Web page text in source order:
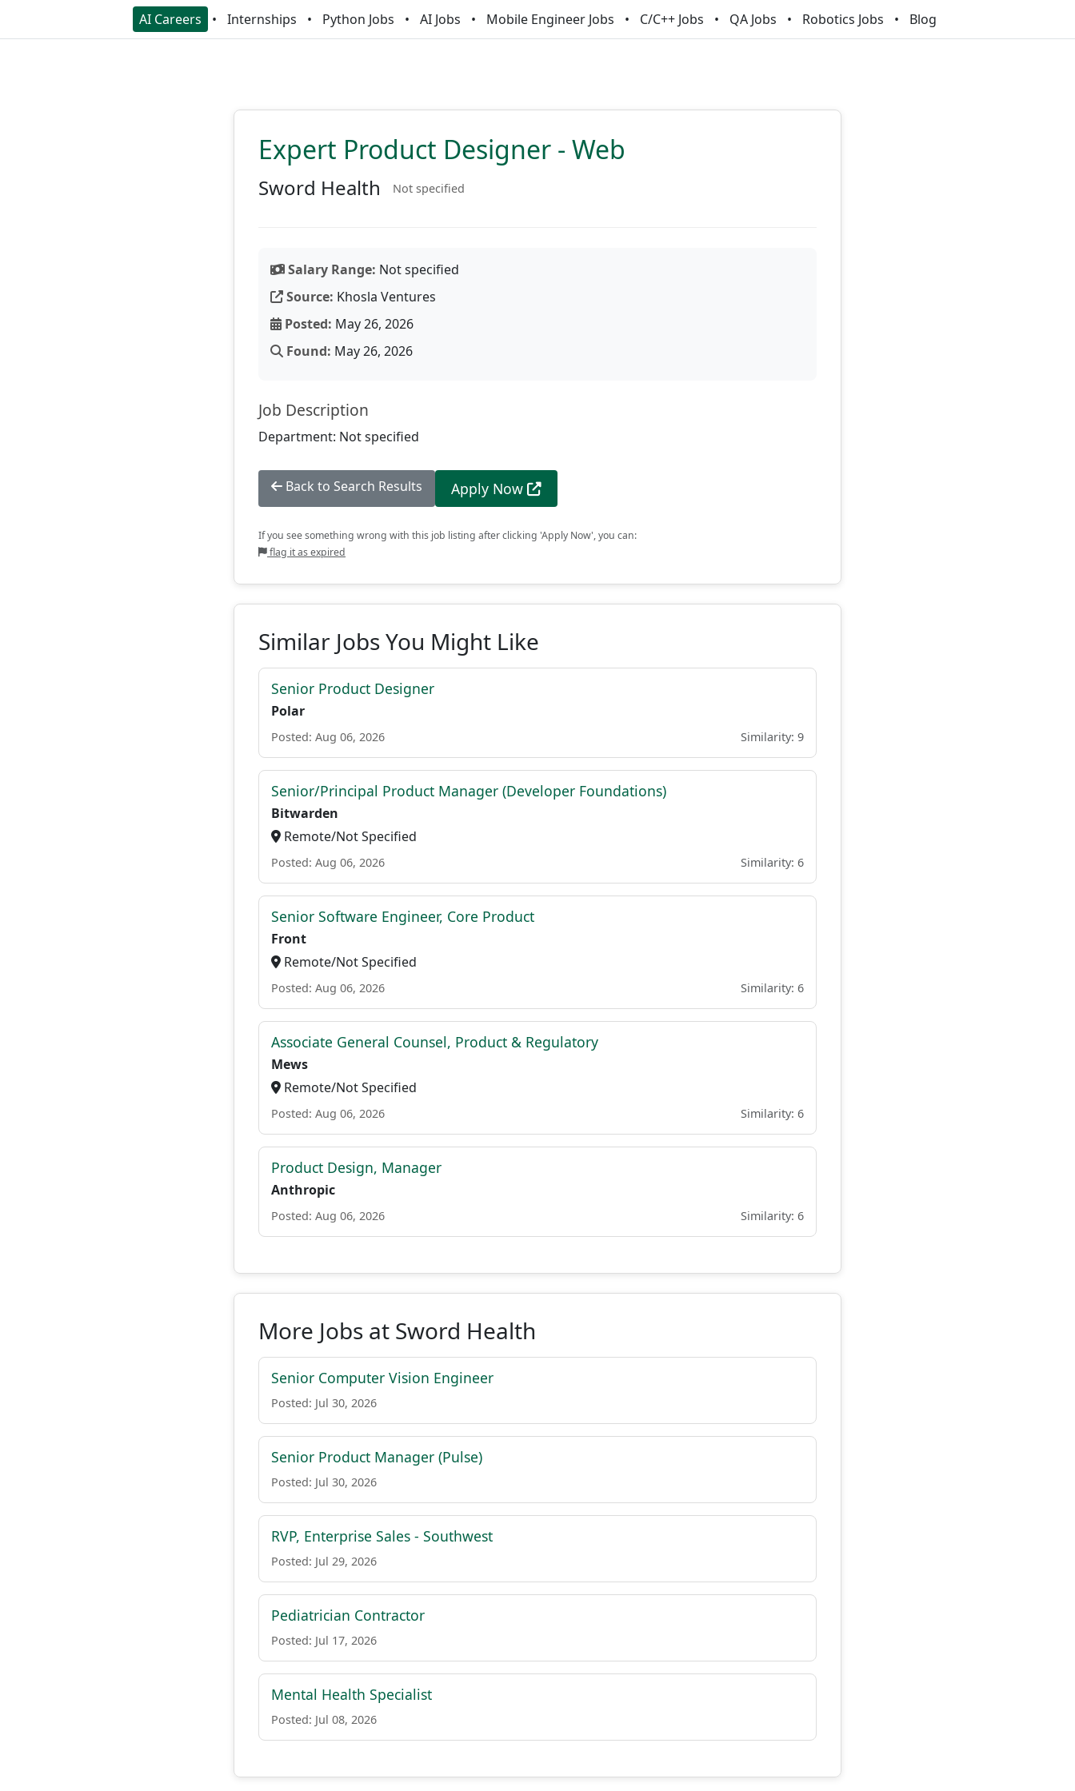
AI Careers Internships Python Jobs AI Jobs Mobile Engineer Jobs C/C++ Jobs QA Jobs Robotics Jobs Blog
Expert Product Designer - Web
Sword Health Not specified
Salary Range: Not specified
Source: Khosla Ventures
Posted: May 26, 2026
Found: May 26, 2026
Job Description
Department: Not specified
Back to Search Results Apply Now
If you see something wrong with this job listing after clicking 'Apply Now', you can:
flag it as expired
Similar Jobs You Might Like
Senior Product Designer
Polar
Posted: Aug 06, 2026 Similarity: 9
Senior/Principal Product Manager (Developer Foundations)
Bitwarden
Remote/Not Specified
Posted: Aug 06, 2026 Similarity: 6
Senior Software Engineer, Core Product
Front
Remote/Not Specified
Posted: Aug 06, 2026 Similarity: 6
Associate General Counsel, Product & Regulatory
Mews
Remote/Not Specified
Posted: Aug 06, 2026 Similarity: 6
Product Design, Manager
Anthropic
Posted: Aug 06, 2026 Similarity: 6
More Jobs at Sword Health
Senior Computer Vision Engineer
Posted: Jul 30, 2026
Senior Product Manager (Pulse)
Posted: Jul 30, 2026
RVP, Enterprise Sales - Southwest
Posted: Jul 29, 2026
Pediatrician Contractor
Posted: Jul 17, 2026
Mental Health Specialist
Posted: Jul 08, 2026